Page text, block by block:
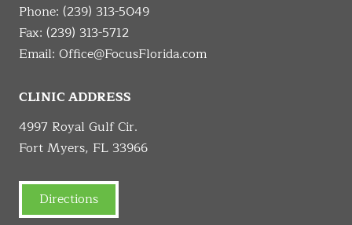
Phone: (239) 313-5049
Fax: (239) 313-5712
Email: Office@FocusFlorida.com
CLINIC ADDRESS
4997 Royal Gulf Cir.
Fort Myers, FL 33966
Directions